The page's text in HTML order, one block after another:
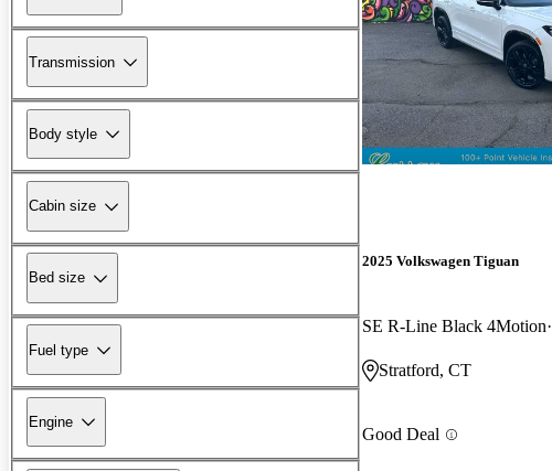
Transmission
Body style
Cabin size
Bed size
Fuel type
Engine
2025 Volkswagen Tiguan
SE R-Line Black 4Motion
Stratford, CT
Good Deal